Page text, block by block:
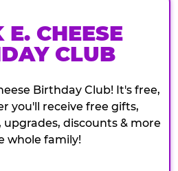
E. CHEESE
CLUB
Birthday Club! It's free,
you'll receive free gifts,
discounts & more
whole family!